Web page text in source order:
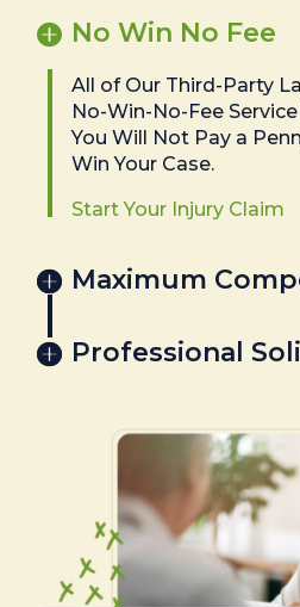
No Win No Fee
All of Our Third-Party
No-Win-No-Fee
You Will Not Pay a
Win Your Case.
Start Your Injury Claim
Maximum
Professional